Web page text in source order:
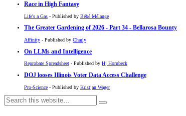
Race in High Fantasy
Life's a Gas - Published by Bébé Mélange
The Greater Gardening of 2026 - Part 34 - Bellarosa Bounty
Affinity - Published by Charly
On LLMs and Intelligence
Reprobate Spreadsheet - Published by Hj Hornbeck
DOJ looses Illinois Voter Data Access Challenge
Pro-Science - Published by Kristjan Wager